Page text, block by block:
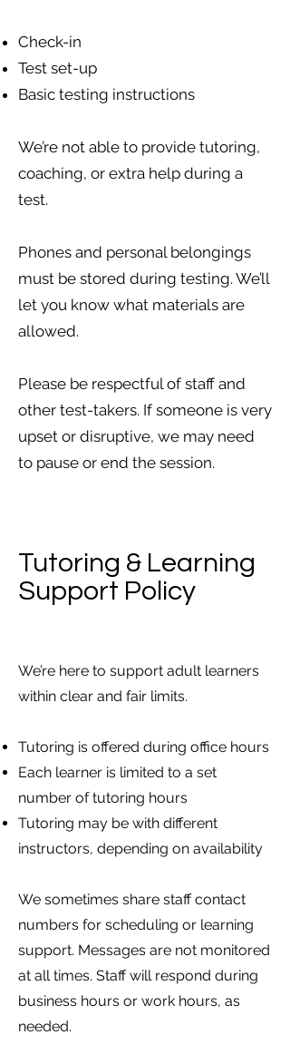
Check-in
Test set-up
Basic testing instructions
We’re not able to provide tutoring,
coaching, or extra help during a
test.
Phones and personal belongings
must be stored during testing. We’ll
let you know what materials are
allowed.
Please be respectful of staff and
other test-takers. If someone is very
upset or disruptive, we may need
to pause or end the session.
Tutoring & Learning
Support Policy
We’re here to support adult learners
within clear and fair limits.
Tutoring is offered during office hours
Each learner is limited to a set
number of tutoring hours
Tutoring may be with different
instructors, depending on availability
We sometimes share staff contact
numbers for scheduling or learning
support. Messages are not monitored
at all times. Staff will respond during
business hours or work hours, as
needed.